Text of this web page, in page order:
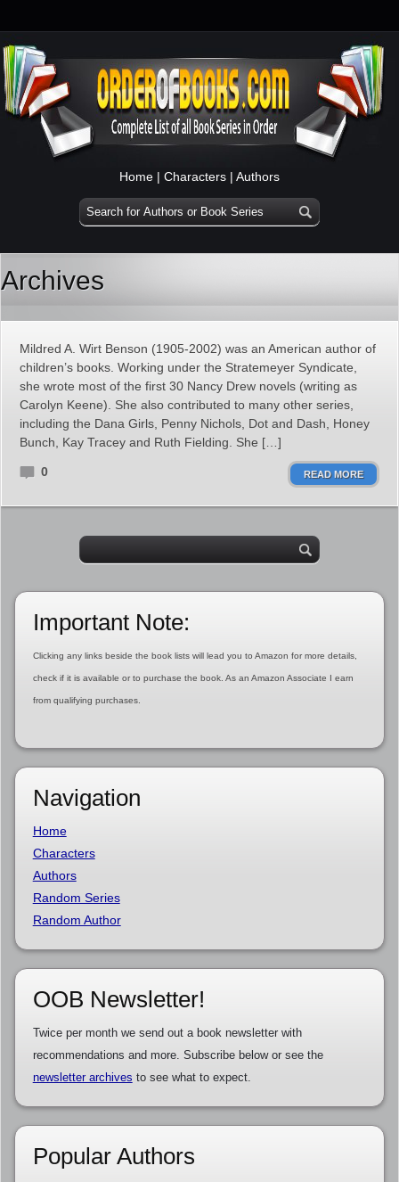
Home | Characters | Authors
Archives
Mildred A. Wirt Benson (1905-2002) was an American author of
children’s books. Working under the Stratemeyer Syndicate,
she wrote most of the first 30 Nancy Drew novels (writing as
Carolyn Keene). She also contributed to many other series,
including the Dana Girls, Penny Nichols, Dot and Dash, Honey
Bunch, Kay Tracey and Ruth Fielding. She […]
0 READ MORE
Important Note:
Clicking any links beside the book lists will lead you to Amazon for more details,
check if it is available or to purchase the book. As an Amazon Associate I earn
from qualifying purchases.
Navigation
Home
Characters
Authors
Random Series
Random Author
OOB Newsletter!
Twice per month we send out a book newsletter with
recommendations and more. Subscribe below or see the
newsletter archives to see what to expect.
Popular Authors